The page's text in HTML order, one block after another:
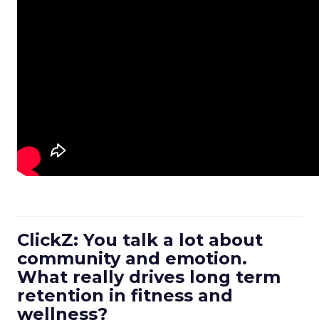
ClickZ: You talk a lot about
community and emotion.
What really drives long term
retention in fitness and
wellness?